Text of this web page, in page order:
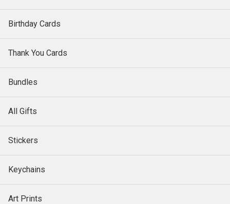
Birthday Cards
Thank You Cards
Bundles
All Gifts
Stickers
Keychains
Art Prints